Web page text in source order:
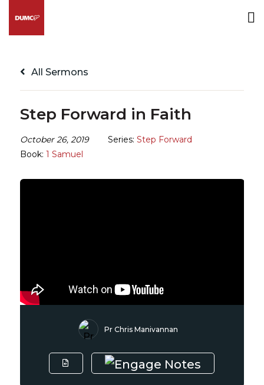
All Sermons
Step Forward in Faith
October 26, 2019 Series: Step Forward
Book: 1 Samuel
Pr Chris Manivannan